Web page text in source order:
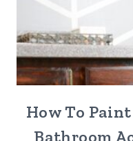
How To
Bathroom